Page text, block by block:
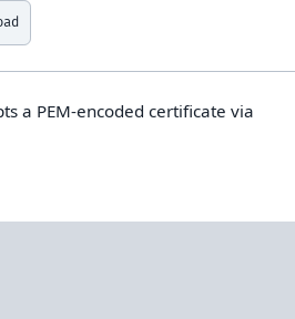
a PEM-encoded certificate via